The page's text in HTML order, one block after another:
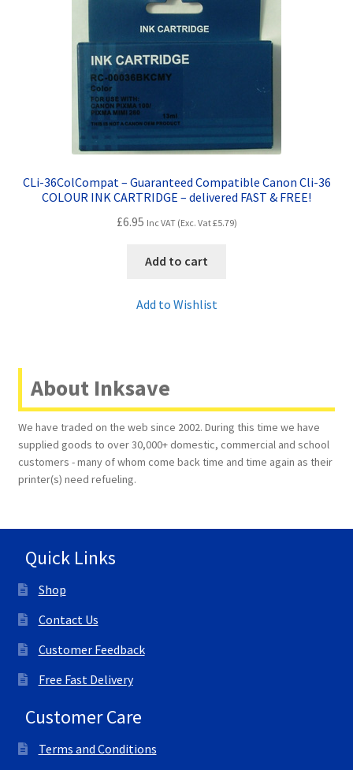
CLi-36ColCompat – Guaranteed Compatible Canon Cli-36
COLOUR INK CARTRIDGE – delivered FAST & FREE!
£6.95 Inc VAT (Exc. Vat£5.79)
Add to cart
Add to Wishlist
About Inksave
We have traded on the web since 2002. During this time we have
supplied goods to over 30,000+ domestic, commercial and school
customers - many of whom come back time and time again as their
printer(s) need refueling.
Quick Links
Shop
Contact Us
Customer Feedback
Free Fast Delivery
Customer Care
Terms and Conditions